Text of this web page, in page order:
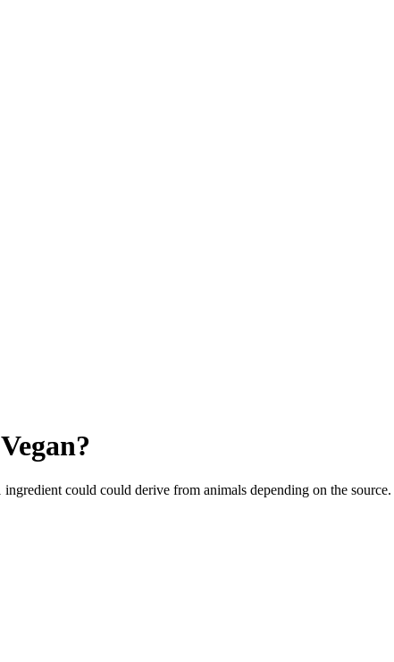
Vegan?
ingredient could could derive from animals depending on the